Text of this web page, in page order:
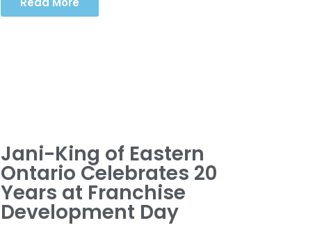
Jani-King of Eastern
Ontario Celebrates 20
Years at Franchise
Development Day